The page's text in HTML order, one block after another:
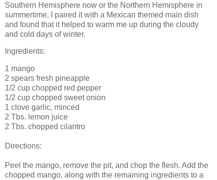
Southern Hemisphere now or the Northern Hemisphere in
summertime. I paired it with a Mexican themed main dish
and found that it helped to warm me up during the cloudy
and cold days of winter.
Ingredients:
1 mango
2 spears fresh pineapple
1/2 cup chopped red pepper
1/2 cup chopped sweet onion
1 clove garlic, minced
2 Tbs. lemon juice
2 Tbs. chopped cilantro
Directions:
Peel the mango, remove the pit, and chop the flesh. Add the
chopped mango, along with the remaining ingredients to a